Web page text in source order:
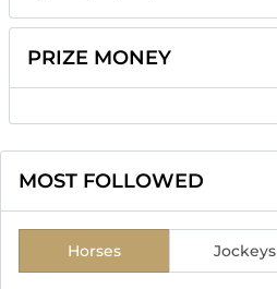
PRIZE MONEY
MOST FOLLOWED
Horses Jockeys